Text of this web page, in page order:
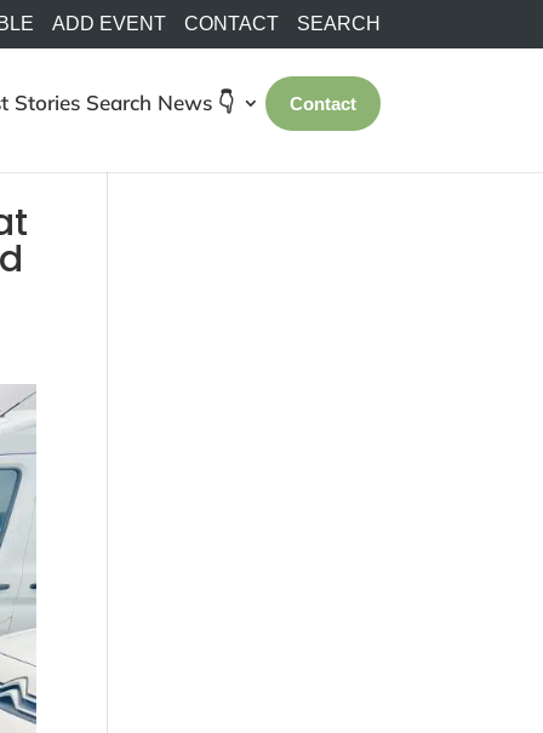
ADD EVENT CONTACT SEARCH
Stories Search News 👇 Contact